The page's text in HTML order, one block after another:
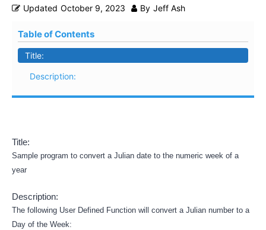
Updated October 9, 2023 By Jeff Ash
Table of Contents
Title:
Description:
Title:
Sample program to convert a Julian date to the numeric week of a
year
Description:
The following User Defined Function will convert a Julian number to a
Day of the Week: